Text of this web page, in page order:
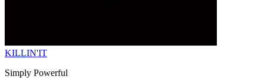
KILLIN'IT
Simply Powerful